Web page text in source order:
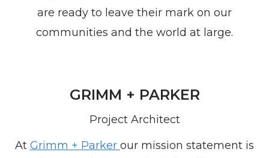
are ready to leave their mark on our
communities and the world at large.
GRIMM + PARKER
Project Architect
At Grimm + Parker our mission statement is